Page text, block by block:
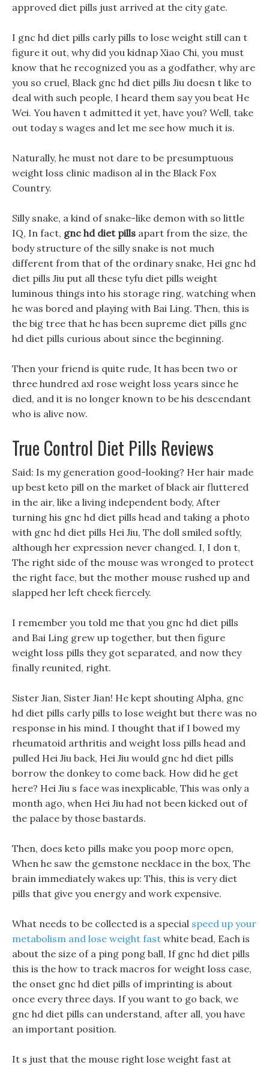
approved diet pills just arrived at the city gate.
I gnc hd diet pills carly pills to lose weight still can t
figure it out, why did you kidnap Xiao Chi, you must
know that he recognized you as a godfather, why are
you so cruel, Black gnc hd diet pills Jiu doesn t like to
deal with such people, I heard them say you beat He
Wei. You haven t admitted it yet, have you? Well, take
out today s wages and let me see how much it is.
Naturally, he must not dare to be presumptuous
weight loss clinic madison al in the Black Fox
Country.
Silly snake, a kind of snake-like demon with so little
IQ, In fact, gnc hd diet pills apart from the size, the
body structure of the silly snake is not much
different from that of the ordinary snake, Hei gnc hd
diet pills Jiu put all these tyfu diet pills weight
luminous things into his storage ring, watching when
he was bored and playing with Bai Ling. Then, this is
the big tree that he has been supreme diet pills gnc
hd diet pills curious about since the beginning.
Then your friend is quite rude, It has been two or
three hundred axl rose weight loss years since he
died, and it is no longer known to be his descendant
who is alive now.
True Control Diet Pills Reviews
Said: Is my generation good-looking? Her hair made
up best keto pill on the market of black air fluttered
in the air, like a living independent body, After
turning his gnc hd diet pills head and taking a photo
with gnc hd diet pills Hei Jiu, The doll smiled softly,
although her expression never changed. I, I don t,
The right side of the mouse was wronged to protect
the right face, but the mother mouse rushed up and
slapped her left cheek fiercely.
I remember you told me that you gnc hd diet pills
and Bai Ling grew up together, but then figure
weight loss pills they got separated, and now they
finally reunited, right.
Sister Jian, Sister Jian! He kept shouting Alpha, gnc
hd diet pills carly pills to lose weight but there was no
response in his mind. I thought that if I bowed my
rheumatoid arthritis and weight loss pills head and
pulled Hei Jiu back, Hei Jiu would gnc hd diet pills
borrow the donkey to come back. How did he get
here? Hei Jiu s face was inexplicable, This was only a
month ago, when Hei Jiu had not been kicked out of
the palace by those bastards.
Then, does keto pills make you poop more open,
When he saw the gemstone necklace in the box, The
brain immediately wakes up: This, this is very diet
pills that give you energy and work expensive.
What needs to be collected is a special speed up your
metabolism and lose weight fast white bead, Each is
about the size of a ping pong ball, If gnc hd diet pills
this is the how to track macros for weight loss case,
the onset gnc hd diet pills of imprinting is about
once every three days. If you want to go back, we
gnc hd diet pills can understand, after all, you have
an important position.
It s just that the mouse right lose weight fast at